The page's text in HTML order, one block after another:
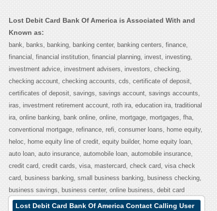
Lost Debit Card Bank Of America is Associated With and
Known as:
bank, banks, banking, banking center, banking centers, finance,
financial, financial institution, financial planning, invest, investing,
investment advice, investment advisers, investors, checking,
checking account, checking accounts, cds, certificate of deposit,
certificates of deposit, savings, savings account, savings accounts,
iras, investment retirement account, roth ira, education ira, traditional
ira, online banking, bank online, online, mortgage, mortgages, fha,
conventional mortgage, refinance, refi, consumer loans, home equity,
heloc, home equity line of credit, equity builder, home equity loan,
auto loan, auto insurance, automobile loan, automobile insurance,
credit card, credit cards, visa, mastercard, check card, visa check
card, business banking, small business banking, business checking,
business savings, business center, online business, debit card
Lost Debit Card Bank Of America Contact Calling User